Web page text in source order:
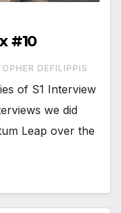
#10
DEFILIPPIS
of S1 Interview
we did
Leap over the